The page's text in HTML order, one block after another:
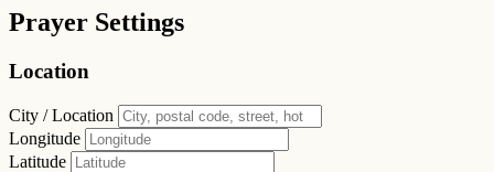
Prayer Settings
Location
City / Location
Longitude
Latitude